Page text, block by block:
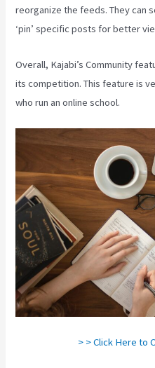
reorganize the feeds. They can
‘pin’ specific posts for better
Overall, Kajabi’s Community
its competition. This feature is
who run an online school.
> > Click Here to